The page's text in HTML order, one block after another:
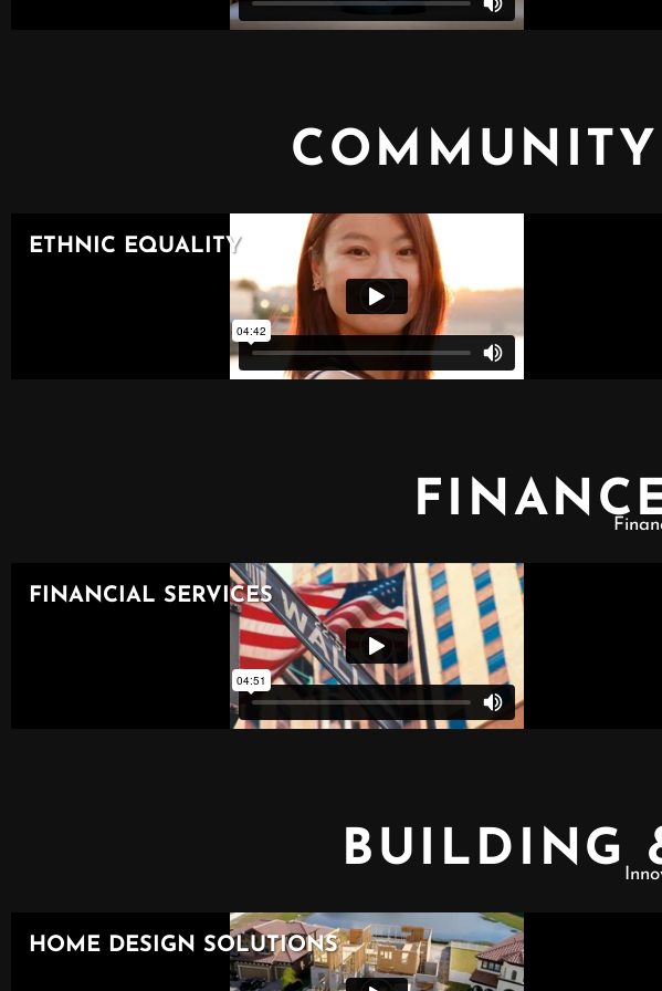
BUILDING